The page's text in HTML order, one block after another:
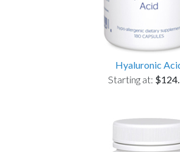
Hyaluronic
Starting at: